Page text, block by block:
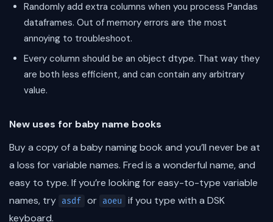
Randomly add extra columns when you process Pandas
dataframes. Out of memory errors are the most
annoying to troubleshoot.
Every column should be an object dtype. That way they
are both less efficient, and can contain any arbitrary
value.
New uses for baby name books
Buy a copy of a baby naming book and you’ll never be at
a loss for variable names. Fred is a wonderful name, and
easy to type. If you’re looking for easy-to-type variable
names, try asdf or aoeu
if you type with a DSK
keyboard.